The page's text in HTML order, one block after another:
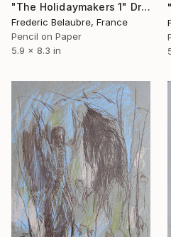
"The Holidaymakers 1" Drawing
Frederic Belaubre, France
Pencil on Paper
5.9 x 8.3 in